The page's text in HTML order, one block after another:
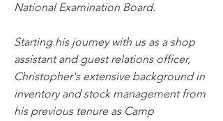
National Examination Board.
Starting his journey with us as a shop
assistant and guest relations officer,
Christopher's extensive background in
inventory and stock management from
his previous tenure as Camp